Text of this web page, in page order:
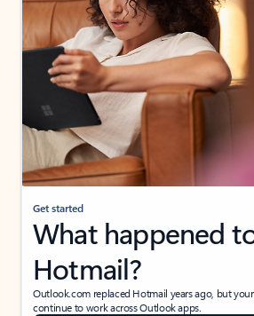
Get started
What happened
Hotmail?
Outlook.com replaced Hotmail years ago, but
continue to work across Outlook apps.